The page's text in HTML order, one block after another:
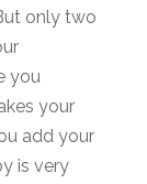
only two
you
your
add your
is very